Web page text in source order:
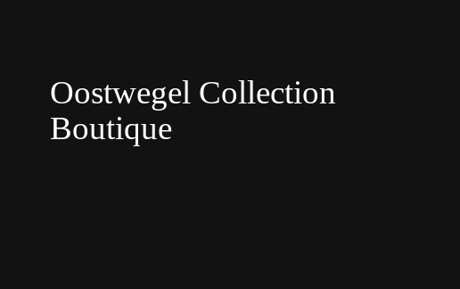
Oostwegel Collection
Boutique